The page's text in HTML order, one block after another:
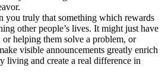
you truly that something which rewards
other people’s lives. It might just have
helping them solve a problem, or
visible announcements greatly enrich
living and create a real difference in